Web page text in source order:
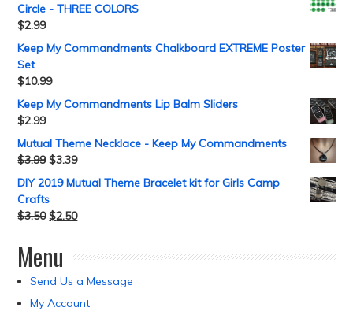
Circle - THREE COLORS
$2.99
Keep My Commandments Chalkboard EXTREME Poster
Set
$10.99
Keep My Commandments Lip Balm Sliders
$2.99
Mutual Theme Necklace - Keep My Commandments
$3.99 $3.39
DIY 2019 Mutual Theme Bracelet kit for Girls Camp
Crafts
$3.50 $2.50
Menu
Send Us a Message
My Account